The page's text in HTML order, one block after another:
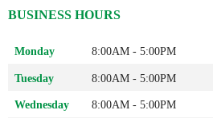
BUSINESS HOURS
Monday 8:00AM - 5:00PM
Tuesday 8:00AM - 5:00PM
Wednesday 8:00AM - 5:00PM